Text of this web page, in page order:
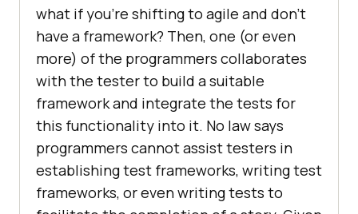
what if you’re shifting to agile and don’t
have a framework? Then, one (or even
more) of the programmers collaborates
with the tester to build a suitable
framework and integrate the tests for
this functionality into it. No law says
programmers cannot assist testers in
establishing test frameworks, writing test
frameworks, or even writing tests to